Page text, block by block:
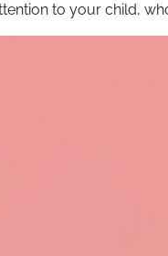
to your child,